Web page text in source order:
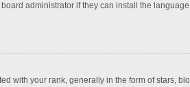
administrator if they can install the
with your rank, generally in the form of stars,